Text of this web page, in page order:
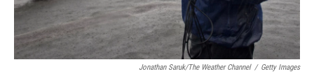
Jonathan Saruk/The Weather Channel / Getty Images